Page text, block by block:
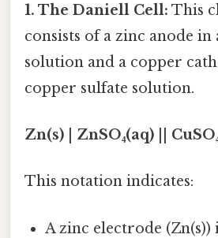
1. The Daniell Cell: This
consists of a zinc anode in
solution and a copper
copper sulfate solution.
Zn(s) | ZnSO₄(aq) ||
This notation indicates:
A zinc electrode (Zn(s))